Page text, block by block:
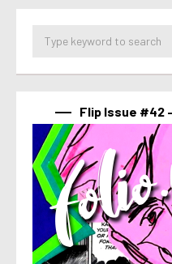
Flip Issue #42